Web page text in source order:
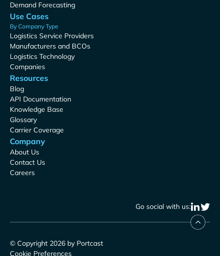
Demand Forecasting
Use Cases
By Company Type
Logistics Service Providers
Manufacturers and BCOs
Logistics Technology
Companies
Resources
Blog
API Documentation
Knowledge Base
Glossary
Carrier Coverage
Company
About Us
Contact Us
Careers
Go social with us:
© Copyright 2026 by Portcast
Cookie Preferences